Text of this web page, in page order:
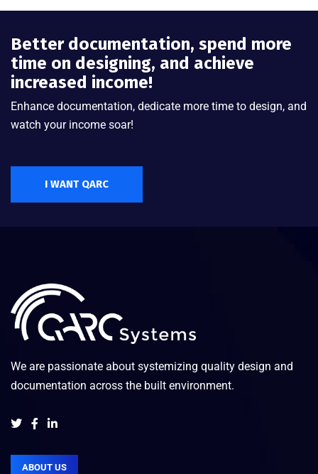
Better documentation, spend more
time on designing, and achieve
increased income!
Enhance documentation, dedicate more time to design, and
watch your income soar!
I WANT QARC
We are passionate about systemizing quality design and
documentation across the built environment.
ABOUT US